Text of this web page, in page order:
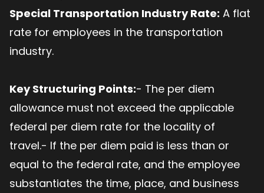
Special Transportation Industry Rate: A flat
rate for employees in the transportation
industry.
Key Structuring Points:- The per diem
allowance must not exceed the applicable
federal per diem rate for the locality of
travel.- If the per diem paid is less than or
equal to the federal rate, and the employee
substantiates the time, place, and business